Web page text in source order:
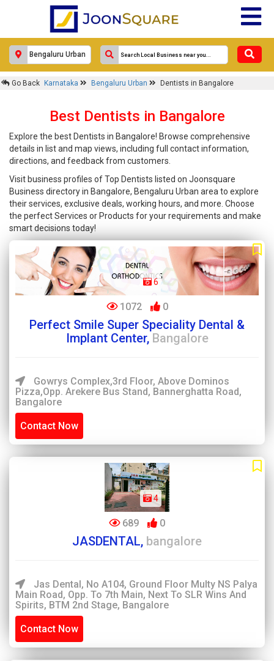
Go Back Karnataka Bengaluru Urban Dentists in Bangalore
Best Dentists in Bangalore
Explore the best Dentists in Bangalore! Browse comprehensive
details in list and map views, including full contact information,
directions, and feedback from customers.
Visit business profiles of Top Dentists listed on Joonsquare
Business directory in Bangalore, Bengaluru Urban area to explore
their services, exclusive deals, working hours, and more. Choose
the perfect Services or Products for your requirements and make
smart decisions today!
6
1072 0
Perfect Smile Super Speciality Dental &
Implant Center, Bangalore
Gowrys Complex,3rd Floor, Above Dominos
Pizza,Opp. Arekere Bus Stand, Bannerghatta Road,
Bangalore
Contact Now
4
689 0
JASDENTAL, bangalore
Jas Dental, No A104, Ground Floor Multy NS Palya
Main Road, Opp. To 7th Main, Next To SLR Wins And
Spirits, BTM 2nd Stage, Bangalore
Contact Now